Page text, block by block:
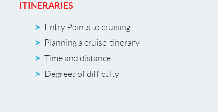
ITINERARIES
Entry Points to cruising
Planning a cruise itinerary
Time and distance
Degrees of difficulty